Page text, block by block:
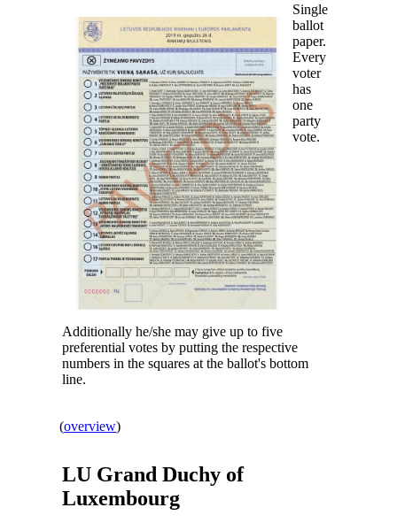
Single
ballot
paper.
Every
voter
has
one
party
vote.
Additionally he/she may give up to five
preferential votes by putting the respective
numbers in the squares at the ballot's bottom
line.
(overview)
LU Grand Duchy of
Luxembourg